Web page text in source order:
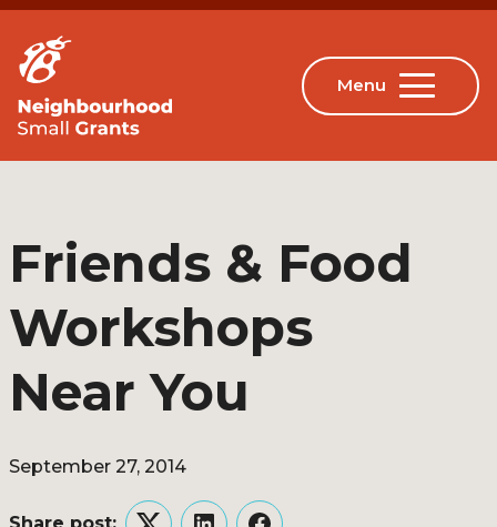
Friends & Food
Workshops
Near You
September 27, 2014